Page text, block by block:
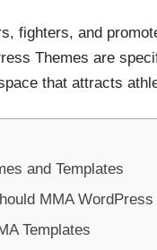
fighters, and
Themes are
that attracts
and Templates
MMA
Templates